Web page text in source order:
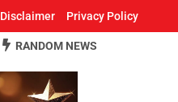
Disclaimer Privacy Policy
RANDOM NEWS